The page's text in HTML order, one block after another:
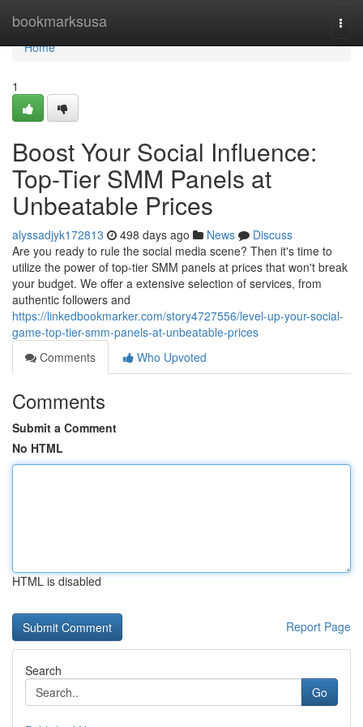
bookmarksusa
Home
Home
1
Boost Your Social Influence:
Top-Tier SMM Panels at
Unbeatable Prices
alyssadjyk172813 498 days ago News
Discuss
Are you ready to rule the social media scene? Then it's time to
utilize the power of top-tier SMM panels at prices that won't break
your budget. We offer a extensive selection of services, from
authentic followers and
https://linkedbookmarker.com/story4727556/level-up-your-social-
game-top-tier-smm-panels-at-unbeatable-prices
Comments
Who Upvoted
Comments
Submit a Comment
No HTML
HTML is disabled
Report Page
Search
Go